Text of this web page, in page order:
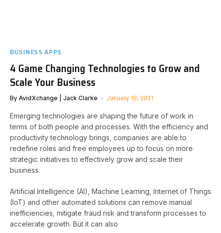
BUSINESS APPS
4 Game Changing Technologies to Grow and
Scale Your Business
By AvidXchange | Jack Clarke January 16, 2021
Emerging technologies are shaping the future of work in
terms of both people and processes. With the efficiency and
productivity technology brings, companies are able to
redefine roles and free employees up to focus on more
strategic initiatives to effectively grow and scale their
business.
Artificial Intelligence (AI), Machine Learning, Internet of Things
(IoT) and other automated solutions can remove manual
inefficiencies, mitigate fraud risk and transform processes to
accelerate growth. But it can also